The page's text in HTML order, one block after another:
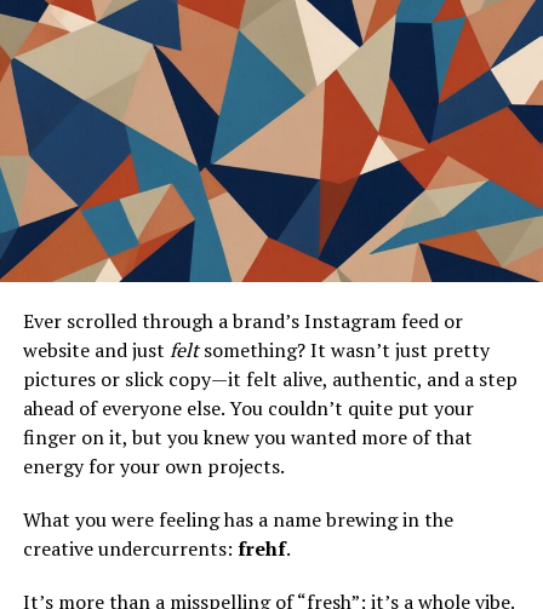
Image boards have carved out a significant niche in
internet culture, acting as dynamic spaces for user-
generated content. These platforms are more than just
repositories for images; they’re vibrant communities
where users can share, critique, and celebrate a vast
array of interests. From artistic endeavors to niche
hobbies, image boards like ATF-Booru have become
essential threads in the fabric of online interaction.
The value of user-generated content cannot be
overstated. It empowers individuals to not only
consume but also contribute to the digital landscape. By
providing a platform for diverse voices and
perspectives, image boards foster a sense of community
that’s both inclusive and dynamic. This democratization
of content creation has paved the way for new forms of
as a whole.
They offer users the opportunity to connect with like-
Ever scrolled through a brand’s Instagram feed or
website and just feltsomething? It wasn’t just pretty
pictures or slick copy—it felt alive, authentic, and a step
ahead of everyone else. You couldn’t quite put your
finger on it, but you knew you wanted more of that
energy for your own projects.
What you were feeling has a name brewing in the
creative undercurrents: frehf.
It’s more than a misspelling of “fresh”; it’s a whole vibe.